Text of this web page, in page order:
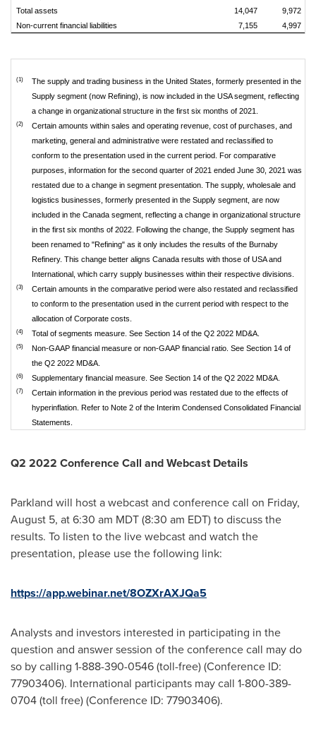
Total assets
14,047
9,972
Non-current financial liabilities
7,155 4,997
(1)
The supply and trading business in the United States, formerly presented in the
Supply segment (now Refining), is now included in the USA segment, reflecting
a change in organizational structure in the first six months of 2021.
(2)
Certain amounts within sales and operating revenue, cost of purchases, and
marketing, general and administrative were restated and reclassified to
conform to the presentation used in the current period. For comparative
purposes, information for the second quarter of 2021 ended June 30, 2021 was
restated due to a change in segment presentation. The supply, wholesale and
logistics businesses, formerly presented in the Supply segment, are now
included in the Canada segment, reflecting a change in organizational structure
in the first six months of 2022. Following the change, the Supply segment has
been renamed to "Refining" as it only includes the results of the Burnaby
Refinery. This change better aligns Canada results with those of USA and
International, which carry supply businesses within their respective divisions.
(3)
Certain amounts in the comparative period were also restated and reclassified
to conform to the presentation used in the current period with respect to the
allocation of Corporate costs.
(4) Total of segments measure. See Section 14 of the Q2 2022 MD&A.
(5)
Non-GAAP financial measure or non-GAAP financial ratio. See Section 14 of
the Q2 2022 MD&A.
(6) Supplementary financial measure. See Section 14 of the Q2 2022 MD&A.
(7)
Certain information in the previous period was restated due to the effects of
hyperinflation. Refer to Note 2 of the Interim Condensed Consolidated Financial
Statements.
Q2 2022 Conference Call and Webcast Details
Parkland will host a webcast and conference call on Friday,
August 5, at6:30 am MDT(8:30 am EDT) to discuss the
results. To listen to the live webcast and watch the
presentation, please use the following link:
https://app.webinar.net/8OZXrAXJQa5
Analysts and investors interested in participating in the
question and answer session of the conference call may do
so by calling 1-888-390-0546 (toll-free) (Conference ID:
77903406). International participants may call 1-800-389-
0704 (toll free) (Conference ID: 77903406).